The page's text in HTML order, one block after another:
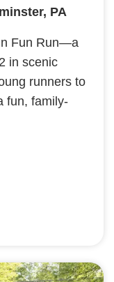
PA
Fun Run—a
in scenic
runners to
fun, family-